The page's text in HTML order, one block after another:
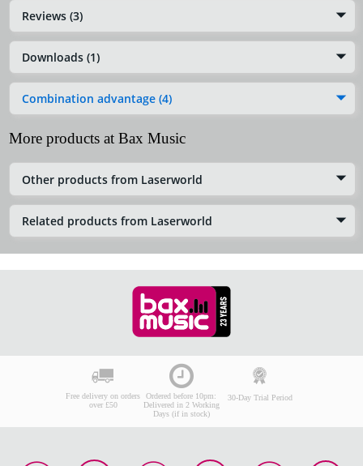
Reviews (3)
Downloads (1)
Combination advantage (4)
More products at Bax Music
Other products from Laserworld
Related products from Laserworld
Free delivery on orders
over £50
Ordered before 10pm:
Delivered in 2 Working
Days (if in stock)
30-Day Trial Period